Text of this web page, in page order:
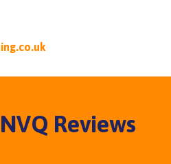
Reviews